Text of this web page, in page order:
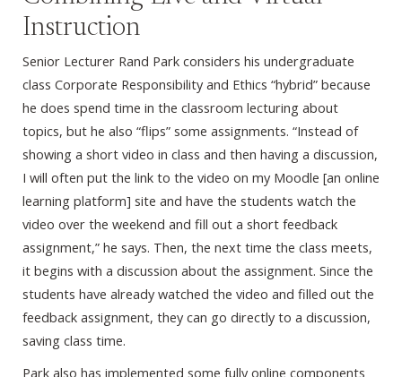
Instruction
Senior Lecturer Rand Park considers his undergraduate
class Corporate Responsibility and Ethics “hybrid” because
he does spend time in the classroom lecturing about
topics, but he also “flips” some assignments. “Instead of
showing a short video in class and then having a discussion,
I will often put the link to the video on my Moodle [an online
learning platform] site and have the students watch the
video over the weekend and fill out a short feedback
assignment,” he says. Then, the next time the class meets,
it begins with a discussion about the assignment. Since the
students have already watched the video and filled out the
feedback assignment, they can go directly to a discussion,
saving class time.
Park also has implemented some fully online components